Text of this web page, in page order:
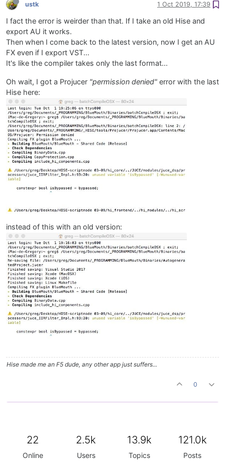
ustk 1 Oct 2019, 17:39
I fact the error is weirder than that. If I take an old Hise and
export AU it works.
Then when I come back to the latest version, now I get an AU
FX even if I export VST...
It's like the compiler takes only the last format...
Oh wait, I got a Projucer "permission denied" error with the last
Hise here:
instead of this with an old version:
Hise made me an F5 dude, any other app just suffers...
0
22
Online
2.5k
Users
13.9k
Topics
121.0k
Posts